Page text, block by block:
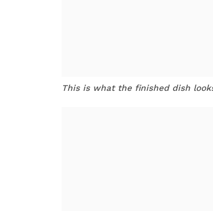
This is what the finished dish